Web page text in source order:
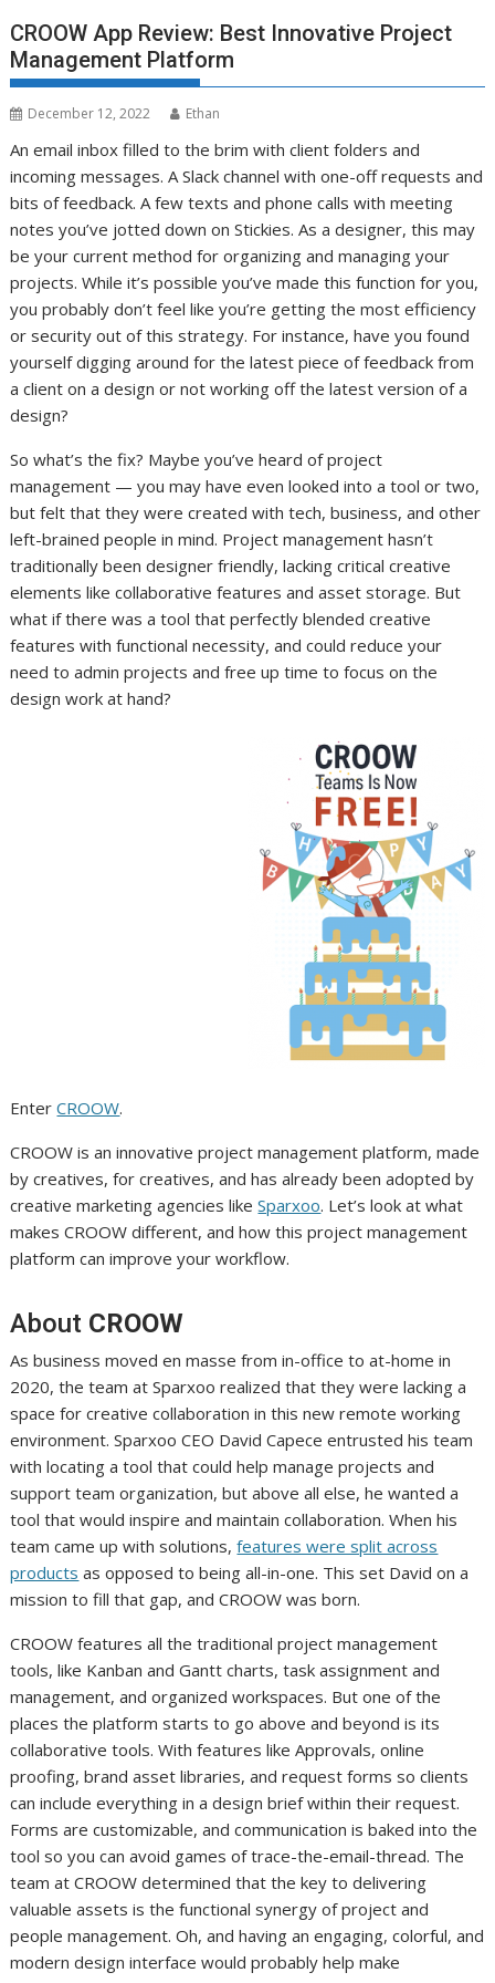
CROOW App Review: Best Innovative Project
Management Platform
December 12, 2022 Ethan
An email inbox filled to the brim with client folders and
incoming messages. A Slack channel with one-off requests and
bits of feedback. A few texts and phone calls with meeting
notes you’ve jotted down on Stickies. As a designer, this may
be your current method for organizing and managing your
projects. While it’s possible you’ve made this function for you,
you probably don’t feel like you’re getting the most efficiency
or security out of this strategy. For instance, have you found
yourself digging around for the latest piece of feedback from
a client on a design or not working off the latest version of a
design?
So what’s the fix? Maybe you’ve heard of project
management — you may have even looked into a tool or two,
but felt that they were created with tech, business, and other
left-brained people in mind. Project management hasn’t
traditionally been designer friendly, lacking critical creative
elements like collaborative features and asset storage. But
what if there was a tool that perfectly blended creative
features with functional necessity, and could reduce your
need to admin projects and free up time to focus on the
design work at hand?
EnterCROOW.
CROOW is an innovative project management platform, made
by creatives, for creatives, and has already been adopted by
creative marketing agencies likeSparxoo. Let’s look at what
makes CROOW different, and how this project management
platform can improve your workflow.
About CROOW
As business moved en masse from in-office to at-home in
2020, the team at Sparxoo realized that they were lacking a
space for creative collaboration in this new remote working
environment. Sparxoo CEO David Capece entrusted his team
with locating a tool that could help manage projects and
support team organization, but above all else, he wanted a
tool that would inspire and maintain collaboration. When his
team came up with solutions,features were split across
products as opposed to being all-in-one. This set David on a
mission to fill that gap, and CROOW was born.
CROOW features all the traditional project management
tools, like Kanban and Gantt charts, task assignment and
management, and organized workspaces. But one of the
places the platform starts to go above and beyond is its
collaborative tools. With features like Approvals, online
proofing, brand asset libraries, and request forms so clients
can include everything in a design brief within their request.
Forms are customizable, and communication is baked into the
tool so you can avoid games of trace-the-email-thread. The
team at CROOW determined that the key to delivering
valuable assets is the functional synergy of project and
people management. Oh, and having an engaging, colorful, and
modern design interface would probably help make